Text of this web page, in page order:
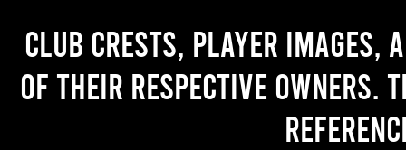
Club crests, player images,
of their respective owners.